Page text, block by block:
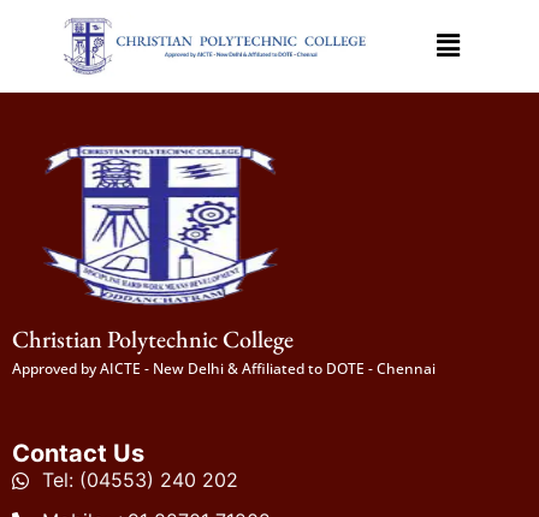
Christian Polytechnic College
Approved by AICTE - New Delhi & Affiliated to DOTE - Chennai
Contact Us
Tel: (04553) 240 202